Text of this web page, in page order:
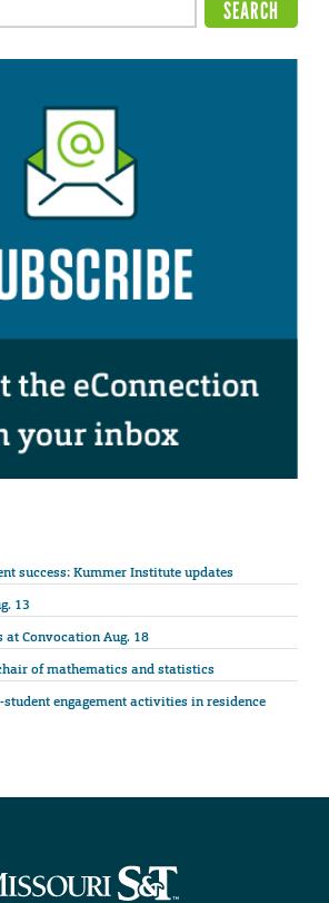
success: Kummer Institute updates
13
at Convocation Aug. 18
of mathematics and statistics
engagement activities in residence